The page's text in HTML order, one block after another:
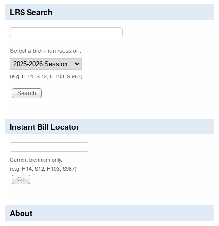
LRS Search
Select a biennium/session:
(e.g. H 14, S 12, H 103, S 967)
Instant Bill Locator
Current biennium only.
(e.g. H14, S12, H103, S967)
About